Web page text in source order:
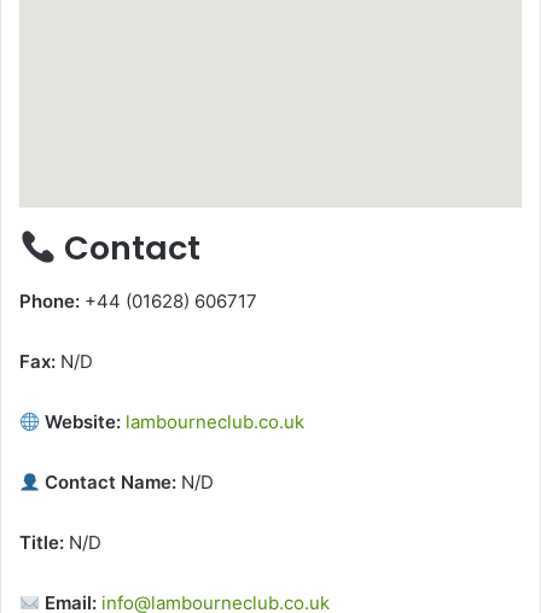
Contact
Phone: +44 (01628) 606717
Fax: N/D
Website: lambourneclub.co.uk
Contact Name: N/D
Title: N/D
Email: info@lambourneclub.co.uk